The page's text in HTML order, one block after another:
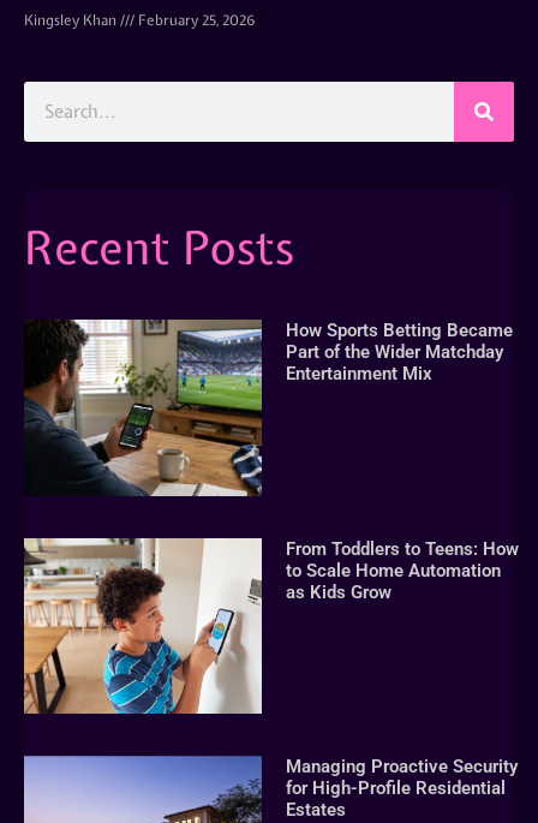
Kingsley Khan February 25, 2026
Recent Posts
How Sports Betting Became
Part of the Wider Matchday
Entertainment Mix
From Toddlers to Teens: How
to Scale Home Automation
as Kids Grow
Managing Proactive Security
for High-Profile Residential
Estates